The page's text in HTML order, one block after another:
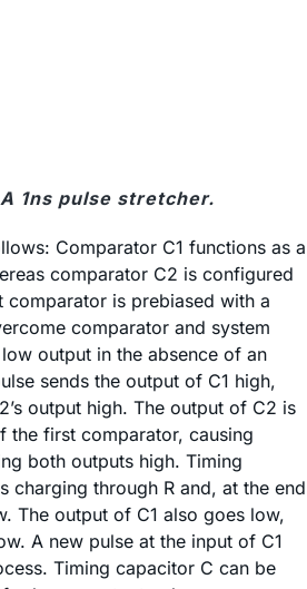
1ns pulse stretcher.
Comparator C1 functions as a
comparator C2 is configured
comparator is prebiased with a
comparator and system
output in the absence of an
sends the output of C1 high,
output high. The output of C2 is
the first comparator, causing
both outputs high. Timing
charging through R and, at the end
The output of C1 also goes low,
A new pulse at the input of C1
Timing capacitor C can be